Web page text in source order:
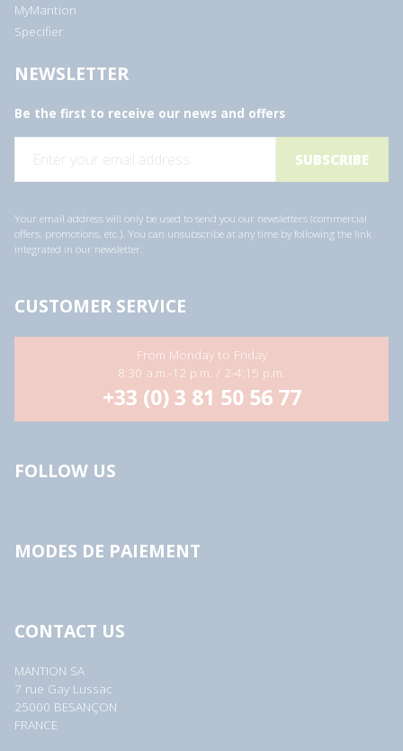
MyMantion
Specifier
NEWSLETTER
Be the first to receive our news and offers
i
d
d
r
*
Your email address will only be used to send you our newsletters (commercial
offers, promotions, etc.). You can unsubscribe at any time by following the link
integrated in our newsletter.
CUSTOMER SERVICE
From Monday to Friday
8:30 a.m.-12 p.m. / 2-4:15 p.m.
+33 (0) 3 81 50 56 77
FOLLOW US
MODES DE PAIEMENT
CONTACT US
MANTION SA
7 rue Gay Lussac
25000 BESANÇON
FRANCE